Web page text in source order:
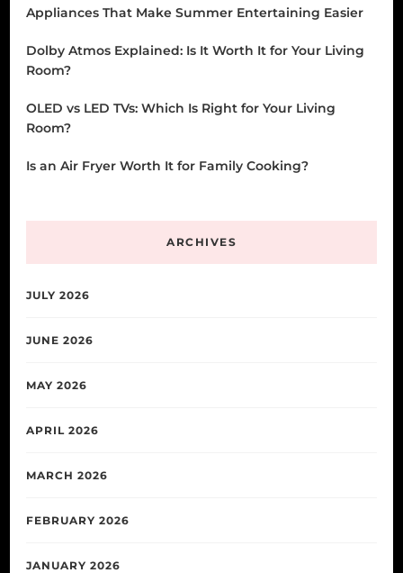
Appliances That Make Summer Entertaining Easier
Dolby Atmos Explained: Is It Worth It for Your Living
Room?
OLED vs LED TVs: Which Is Right for Your Living
Room?
Is an Air Fryer Worth It for Family Cooking?
ARCHIVES
JULY 2026
JUNE 2026
MAY 2026
APRIL 2026
MARCH 2026
FEBRUARY 2026
JANUARY 2026